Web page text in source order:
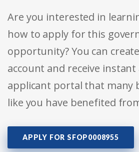
Are you interested in
how to apply for this
opportunity? You can
account and receive instant
applicant portal that many
like you have benefited
APPLY FOR SFOP0008955